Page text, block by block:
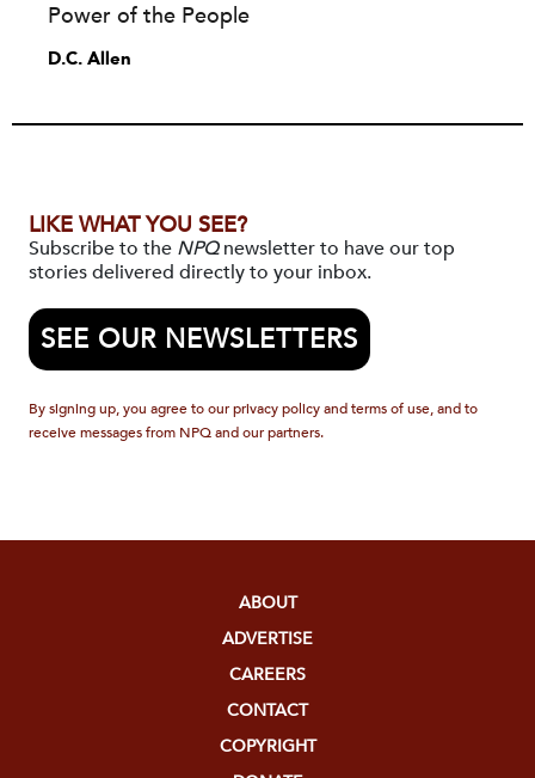
Power of the People
D.C. Allen
LIKE WHAT YOU SEE?
Subscribe to the NPQnewsletter to have our top
stories delivered directly to your inbox.
SEE OUR NEWSLETTERS
By signing up, you agree to our privacy policy and terms of use, and to
receive messages from NPQ and our partners.
ABOUT
ADVERTISE
CAREERS
CONTACT
COPYRIGHT